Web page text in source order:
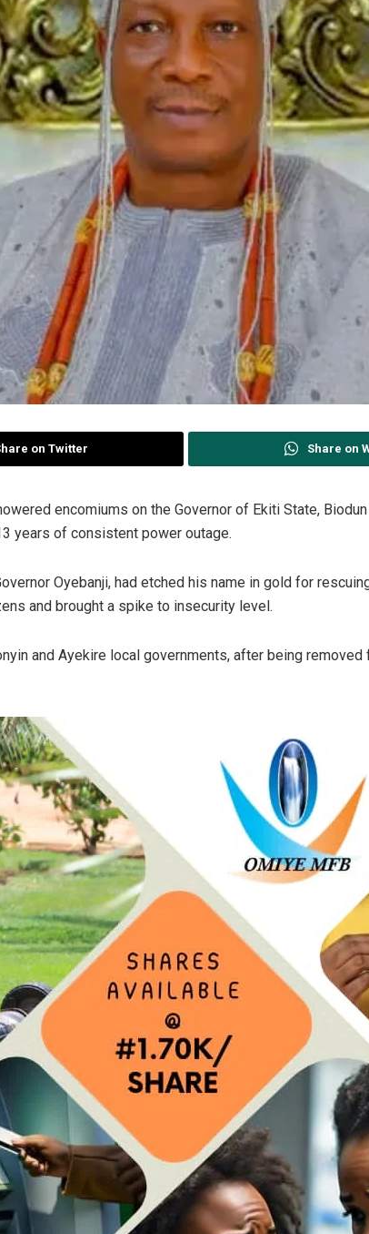
on Twitter Share on
encomiums on the Governor of Ekiti State,
years of consistent power outage.
Oyebanji, had etched his name in gold for
and brought a spike to insecurity level.
and Ayekire local governments, after being